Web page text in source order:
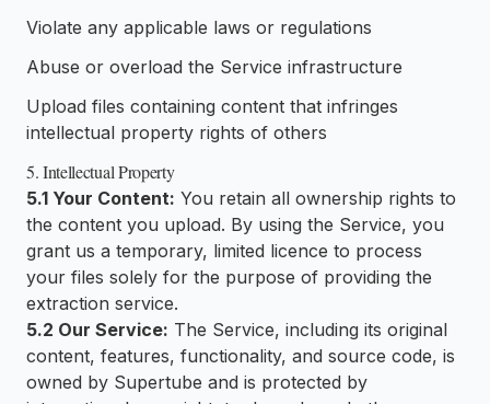
Violate any applicable laws or regulations
Abuse or overload the Service infrastructure
Upload files containing content that infringes
intellectual property rights of others
5. Intellectual Property
5.1 Your Content: You retain all ownership rights to
the content you upload. By using the Service, you
grant us a temporary, limited licence to process
your files solely for the purpose of providing the
extraction service.
5.2 Our Service: The Service, including its original
content, features, functionality, and source code, is
owned by Supertube and is protected by